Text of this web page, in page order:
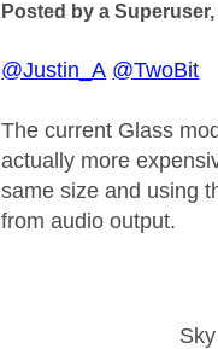
Posted by a
@Justin_A @TwoBit
The current Glass
actually more
same size and using
from audio output.